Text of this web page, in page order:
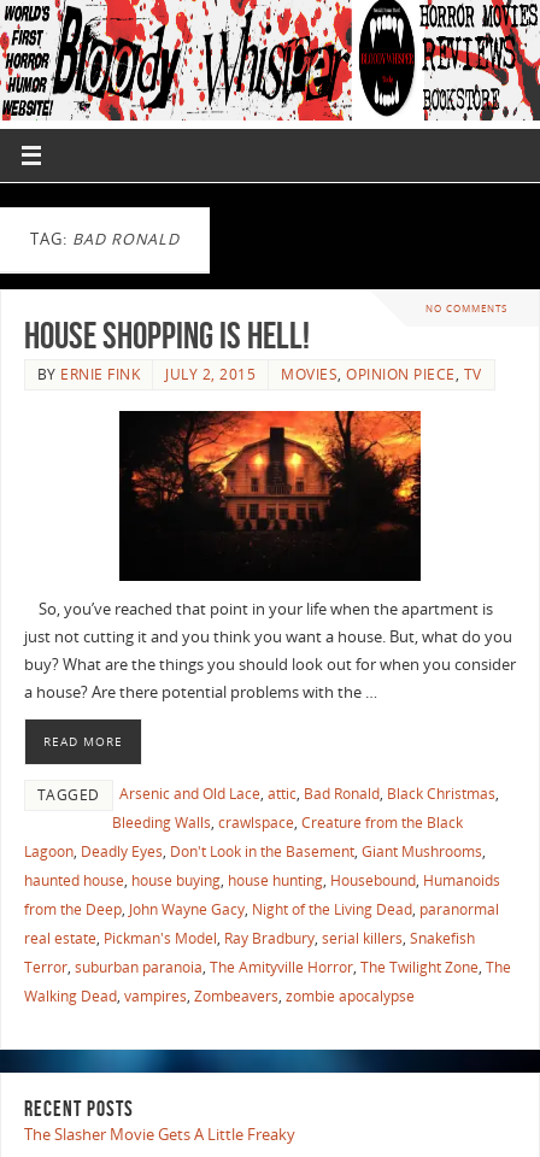
TAG: BAD RONALD
NO COMMENTS
House Shopping is Hell!
BY ERNIE FINK JULY 2, 2015 MOVIES,OPINION PIECE, TV
So, you’ve reached that point in your life when the apartment is
just not cutting it and you think you want a house. But, what do you
buy? What are the things you should look out for when you consider
a house? Are there potential problems with the …
READ MORE
TAGGED Arsenic and Old Lace, attic, Bad Ronald, Black Christmas,
Bleeding Walls, crawlspace, Creature from the Black
Lagoon, Deadly Eyes, Don't Look in the Basement, Giant Mushrooms,
haunted house, house buying, house hunting, Housebound, Humanoids
from the Deep, John Wayne Gacy, Night of the Living Dead, paranormal
real estate, Pickman's Model, Ray Bradbury, serial killers, Snakefish
Terror, suburban paranoia, The Amityville Horror, The Twilight Zone, The
Walking Dead, vampires, Zombeavers, zombie apocalypse
RECENT POSTS
The Slasher Movie Gets A Little Freaky